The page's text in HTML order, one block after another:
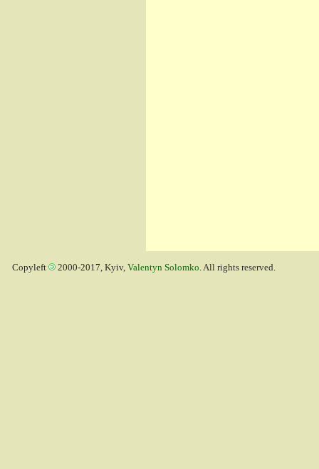
Copyleft 2000-2017, Kyiv, Valentyn Solomko. All rights reserved.